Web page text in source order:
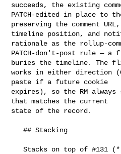
succeeds, the existing
PATCH-edited in place to
preserving the comment URL,
timeline position, and
rationale as the rollup-
PATCH-don't-post rule — a
buries the timeline. The
works in either direction
paste if a future cookie
expires), so the RM
that matches the current
state of the record.
   ## Stacking
   Stacks on top of #131 (*"prefer primary